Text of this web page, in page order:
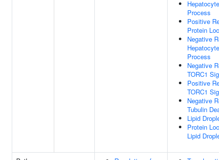
Process
Positive
Protein
Negative
Process
Negative
TORC1
Positive
TORC1
Negative
Tubulin
Lipid
Protein
Lipid